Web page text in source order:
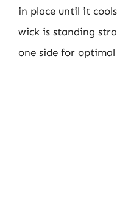
in place until it
wick is standing
one side for